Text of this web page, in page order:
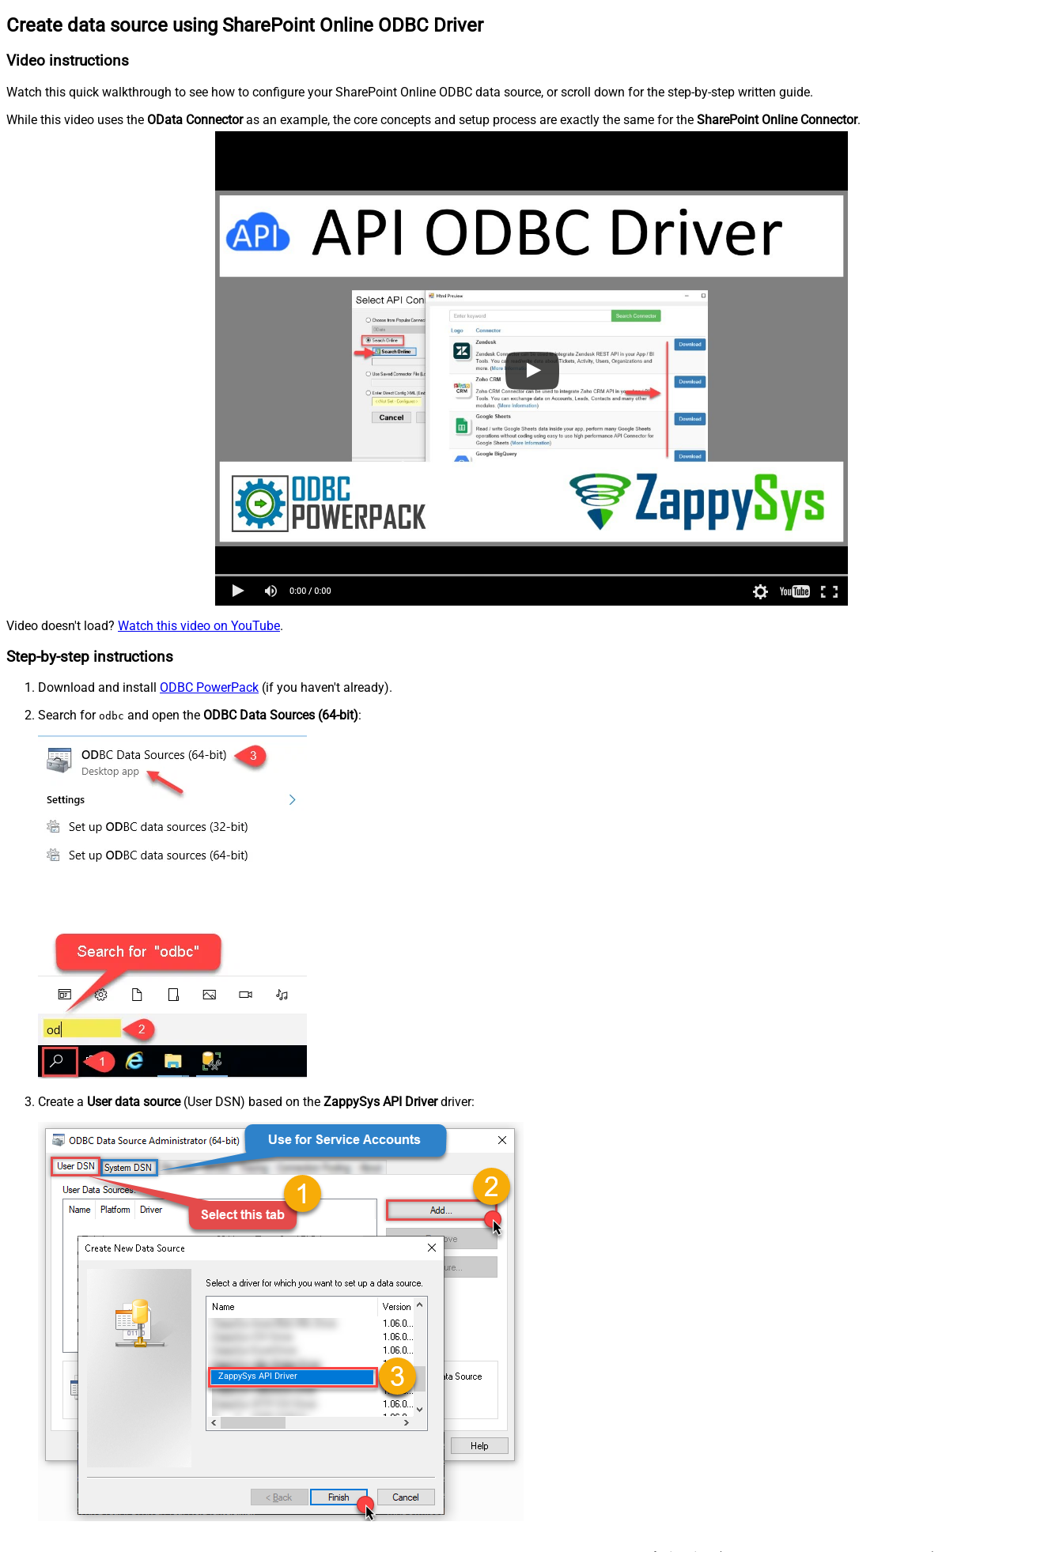
Create data source using SharePoint Online ODBC Driver
Video instructions
Watch this quick walkthrough to see how to configure your SharePoint Online ODBC data source, or scroll down for the step-by-step written guide.
While this video uses the OData Connectoras an example, the core concepts and setup process are exactly the same for the SharePoint Online Connector.
Video doesn't load? Watch this video on YouTube.
Step-by-step instructions
Download and install ODBC PowerPack (if you haven't already).
Search for odbc and open the ODBC Data Sources (64-bit):
Create a User data source(User DSN) based on the ZappySys API Driverdriver:
ZappySys API Driver